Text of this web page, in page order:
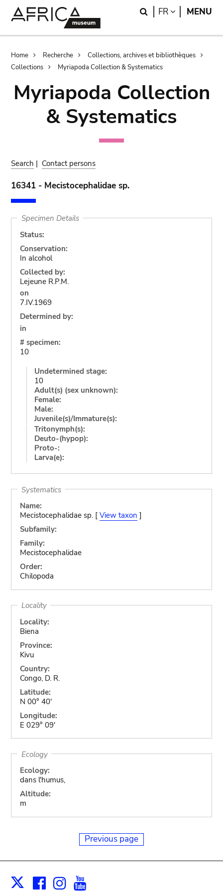
Search
FR LANGUAGE
MENU
Breadcrumb
Home Recherche
Collections, archives et bibliothèques
Collections
Myriapoda Collection & Systematics
Myriapoda Collection
& Systematics
Search | Contact persons
16341 - Mecistocephalidae sp.
Specimen Details
Status:
Conservation:
In alcohol
Collected by:
Lejeune R.P.M.
on
7.IV.1969
Determined by:
in
# specimen:
10
Undetermined stage:
10
Adult(s) (sex unknown):
Female:
Male:
Juvenile(s)/Immature(s):
Tritonymph(s):
Deuto-(hypop):
Proto-:
Larva(e):
Systematics
Name:
Mecistocephalidae sp. [ View taxon ]
Subfamily:
Family:
Mecistocephalidae
Order:
Chilopoda
Locality
Locality:
Biena
Province:
Kivu
Country:
Congo, D. R.
Latitude:
N 00° 40'
Longitude:
E 029° 09'
Ecology
Ecology:
dans l'humus,
Altitude:
m
Previous page
X Facebook
Instagram